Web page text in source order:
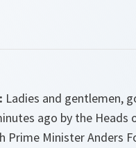
Ladies and gentlemen,
ago by the Heads
Minister Anders